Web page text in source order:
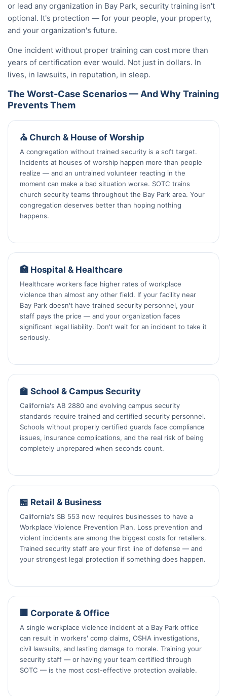
or lead any organization in Bay Park, security training isn't
optional. It's protection — for your people, your property,
and your organization's future.
One incident without proper training can cost more than
years of certification ever would. Not just in dollars. In
lives, in lawsuits, in reputation, in sleep.
The Worst-Case Scenarios — And Why Training
Prevents Them
⛪ Church & House of Worship
A congregation without trained security is a soft target.
Incidents at houses of worship happen more than people
realize — and an untrained volunteer reacting in the
moment can make a bad situation worse. SOTC trains
church security teams throughout the Bay Park area. Your
congregation deserves better than hoping nothing
happens.
🏥 Hospital & Healthcare
Healthcare workers face higher rates of workplace
violence than almost any other field. If your facility near
Bay Park doesn't have trained security personnel, your
staff pays the price — and your organization faces
significant legal liability. Don't wait for an incident to take it
seriously.
🏫 School & Campus Security
California's AB 2880 and evolving campus security
standards require trained and certified security personnel.
Schools without properly certified guards face compliance
issues, insurance complications, and the real risk of being
completely unprepared when seconds count.
🏪 Retail & Business
California's SB 553 now requires businesses to have a
Workplace Violence Prevention Plan. Loss prevention and
violent incidents are among the biggest costs for retailers.
Trained security staff are your first line of defense — and
your strongest legal protection if something does happen.
🏢 Corporate & Office
A single workplace violence incident at a Bay Park office
can result in workers' comp claims, OSHA investigations,
civil lawsuits, and lasting damage to morale. Training your
security staff — or having your team certified through
SOTC — is the most cost-effective protection available.